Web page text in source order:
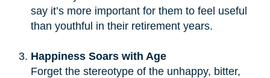
say it’s more important for them to feel useful
than youthful in their retirement years.
Happiness Soars with Age
Forget the stereotype of the unhappy, bitter,